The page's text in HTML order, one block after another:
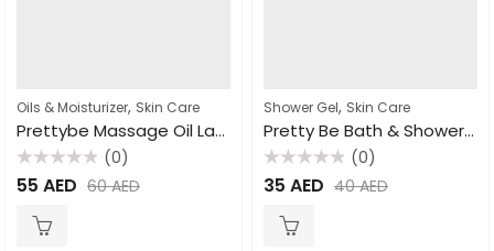
Oils & Moisturizer, Skin Care
Prettybe Massage Oil Lavender 1000ml
Rated
0
(0)
55 AED 60AED
Shower Gel, Skin Care
Pretty Be Bath & Shower Gel Papaya 500ml
Rated
0
(0)
35 AED 40AED